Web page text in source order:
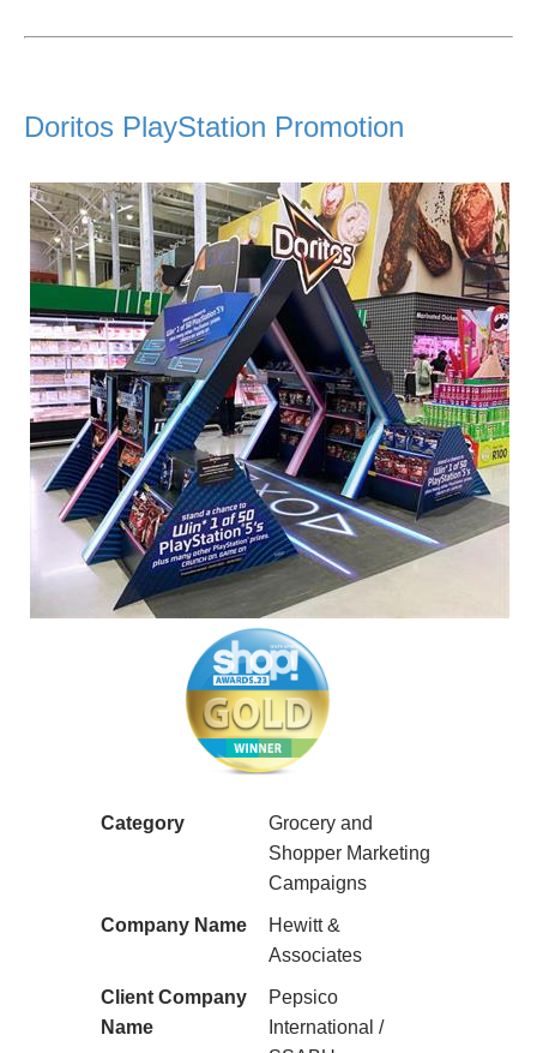
Doritos PlayStation Promotion
Category
Grocery and
Shopper Marketing
Campaigns
Company Name
Hewitt &
Associates
Client Company
Name
Pepsico
International /